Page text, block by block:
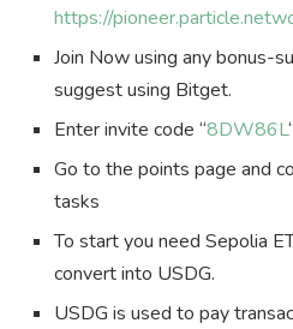
https://
Join Now using any bonus-
suggest using Bitget.
Enter invite code “8DW86L“
Go to the points page and
tasks
To start you need Sepolia
convert into USDG.
USDG is used to pay